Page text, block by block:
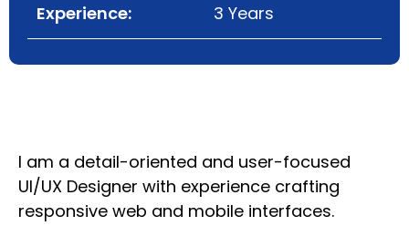
Experience:
3 Years
I am a detail-oriented and user-focused
UI/UX Designer with experience crafting
responsive web and mobile interfaces.